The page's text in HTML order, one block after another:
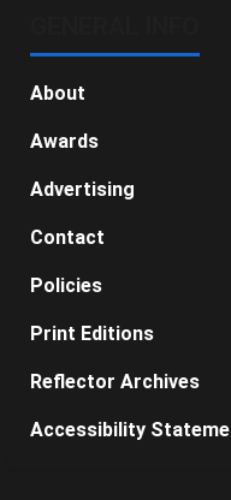
About
Awards
Advertising
Contact
Policies
Print Editions
Reflector Archives
Accessibility